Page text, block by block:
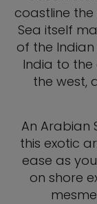
coastline
Sea itself
of the
India to
the west,
An Arabian
this exotic
ease as
on shore